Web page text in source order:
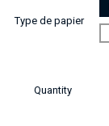
Type de papier
Quantity